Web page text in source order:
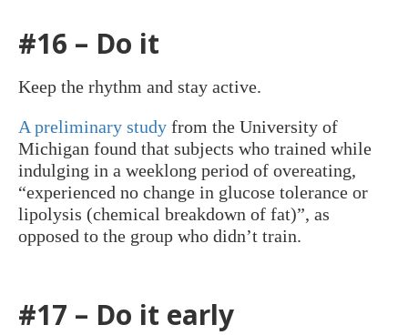
#16 – Do it
Keep the rhythm and stay active.
A preliminary study from the University of
Michigan found that subjects who trained while
indulging in a weeklong period of overeating,
“experienced no change in glucose tolerance or
lipolysis (chemical breakdown of fat)”, as
opposed to the group who didn’t train.
#17 – Do it early